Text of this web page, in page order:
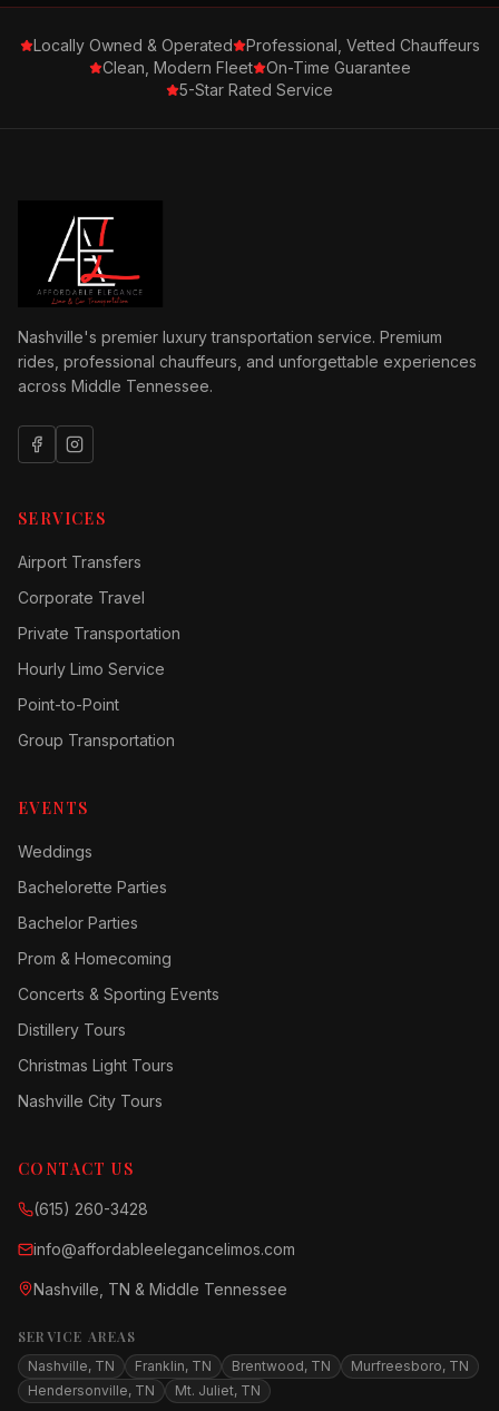
Locally Owned & Operated
Professional, Vetted Chauffeurs
Clean, Modern Fleet
On-Time Guarantee
5-Star Rated Service
Nashville's premier luxury transportation service. Premium
rides, professional chauffeurs, and unforgettable experiences
across Middle Tennessee.
SERVICES
Airport Transfers
Corporate Travel
Private Transportation
Hourly Limo Service
Point-to-Point
Group Transportation
EVENTS
Weddings
Bachelorette Parties
Bachelor Parties
Prom & Homecoming
Concerts & Sporting Events
Distillery Tours
Christmas Light Tours
Nashville City Tours
CONTACT US
(615) 260-3428
info@affordableelegancelimos.com
Nashville, TN & Middle Tennessee
SERVICE AREAS
Nashville, TN Franklin, TN Brentwood, TN
Murfreesboro, TN
Hendersonville, TN
Mt. Juliet, TN